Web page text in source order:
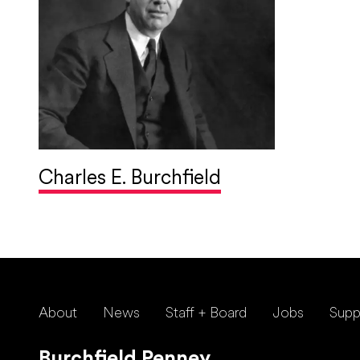
Charles E. Burchfield
About News Staff + Board Jobs